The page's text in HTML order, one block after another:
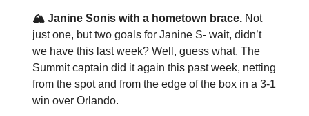
🏔️ Janine Sonis with a hometown brace. Not
just one, but two goals for Janine S- wait, didn’t
we have this last week? Well, guess what. The
Summit captain did it again this past week, netting
from the spot and from the edge of the box in a 3-1
win over Orlando.